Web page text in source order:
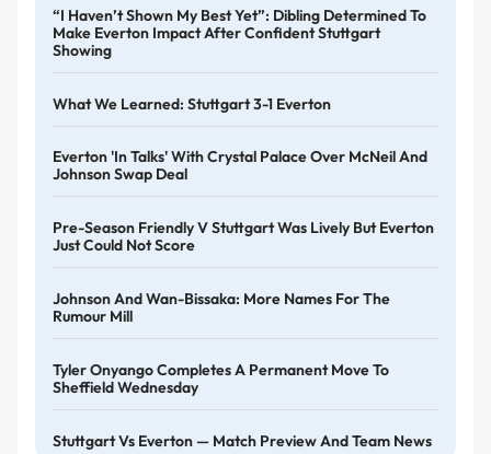
“I Haven’t Shown My Best Yet”: Dibling Determined To
Make Everton Impact After Confident Stuttgart
Showing
What We Learned: Stuttgart 3-1 Everton
Everton 'in Talks' With Crystal Palace Over McNeil And
Johnson Swap Deal
Pre-Season Friendly V Stuttgart Was Lively But Everton
Just Could Not Score
Johnson And Wan-Bissaka: More Names For The
Rumour Mill
Tyler Onyango Completes A Permanent Move To
Sheffield Wednesday
Stuttgart Vs Everton — Match Preview And Team News